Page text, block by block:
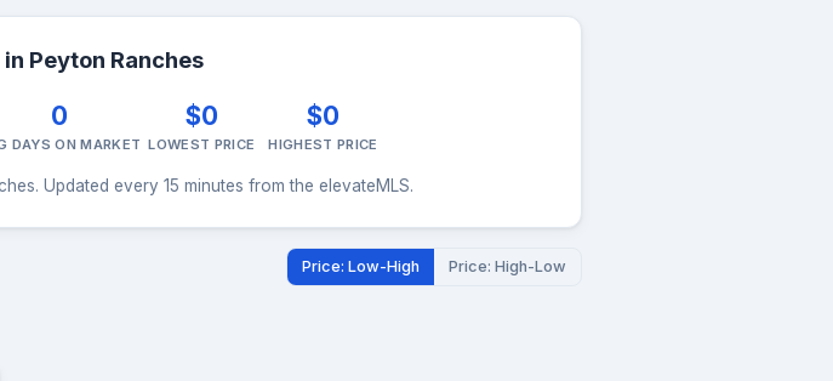
Peyton Ranches
0
DAYS ON MARKET
$0
LOWEST PRICE
$0
HIGHEST PRICE
Updated every 15 minutes from the elevateMLS.
Price: Low-High Price: High-Low